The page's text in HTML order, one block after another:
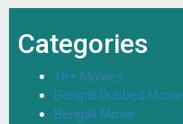
Categories
18+ Movies
Bengali Dubbed Movie
Bengali Movie